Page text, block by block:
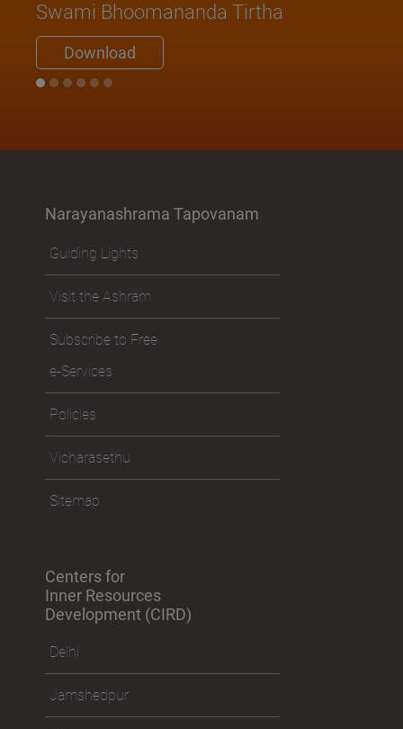
Swami Bhoomananda Tirtha
Download
Narayanashrama Tapovanam
Guiding Lights
Visit the Ashram
Subscribe to Free
e-Services
Policies
Vicharasethu
Sitemap
Centers for
Inner Resources
Development (CIRD)
Delhi
Jamshedpur